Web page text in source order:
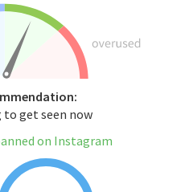
to get seen now
on Instagram